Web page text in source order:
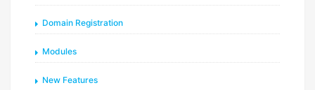
Domain Registration
Modules
New Features